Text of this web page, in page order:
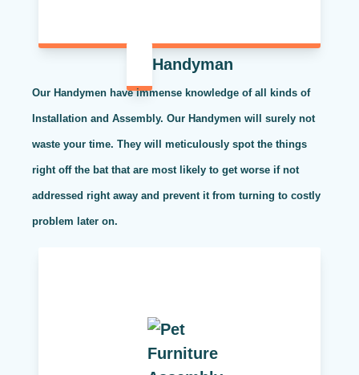
Handyman
Our Handymen have immense knowledge of all kinds of
Installation and Assembly. Our Handymen will surely not
waste your time. They will meticulously spot the things
right off the bat that are most likely to get worse if not
addressed right away and prevent it from turning to costly
problem later on.